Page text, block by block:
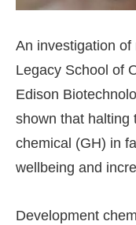
An investigation
Legacy School of
Edison
shown that halting
chemical (GH) in
wellbeing and
Development